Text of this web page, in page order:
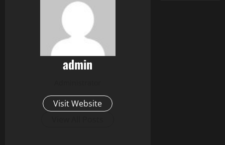
admin
Visit Website